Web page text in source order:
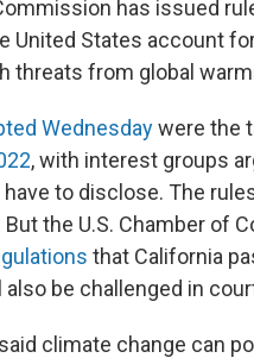
has issued
United States account
threats from global
Wednesdaywere the
, with interest groups
to disclose. The
the U.S. Chamber of
that California
be challenged in
climate change can